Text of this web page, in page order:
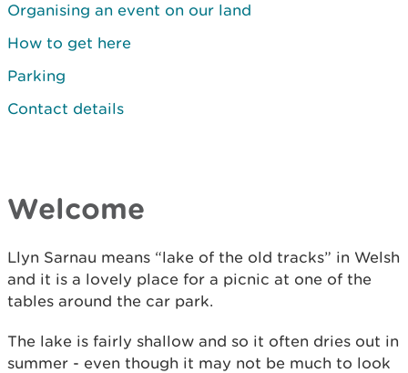
Organising an event on our land
How to get here
Parking
Contact details
Welcome
Llyn Sarnau means “lake of the old tracks” in Welsh
and it is a lovely place for a picnic at one of the
tables around the car park.
The lake is fairly shallow and so it often dries out in
summer - even though it may not be much to look